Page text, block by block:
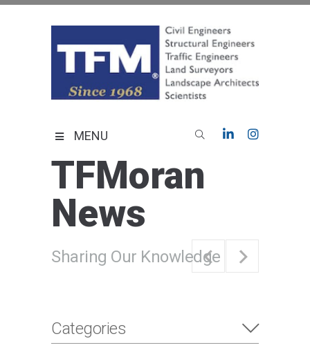
MENU
TFMoran
News
Sharing Our Knowledge
Categories